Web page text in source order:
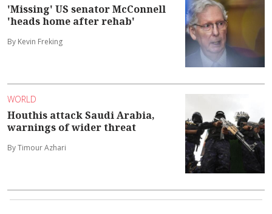
'Missing' US senator McConnell
'heads home after rehab'
By Kevin Freking
WORLD
Houthis attack Saudi Arabia,
warnings of wider threat
By Timour Azhari